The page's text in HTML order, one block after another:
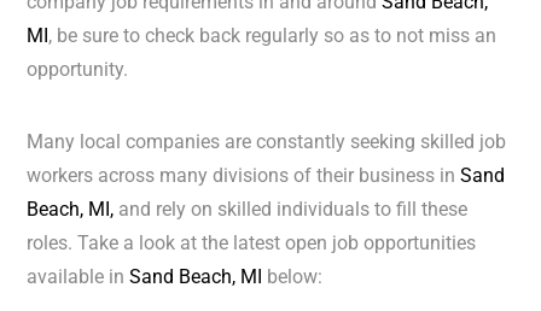
MI, be sure to check back regularly so as to not miss an
opportunity.
Many local companies are constantly seeking skilled job
workers across many divisions of their business inSand
Beach, MI, and rely on skilled individuals to fill these
roles. Take a look at the latest open job opportunities
available inSand Beach, MI below: